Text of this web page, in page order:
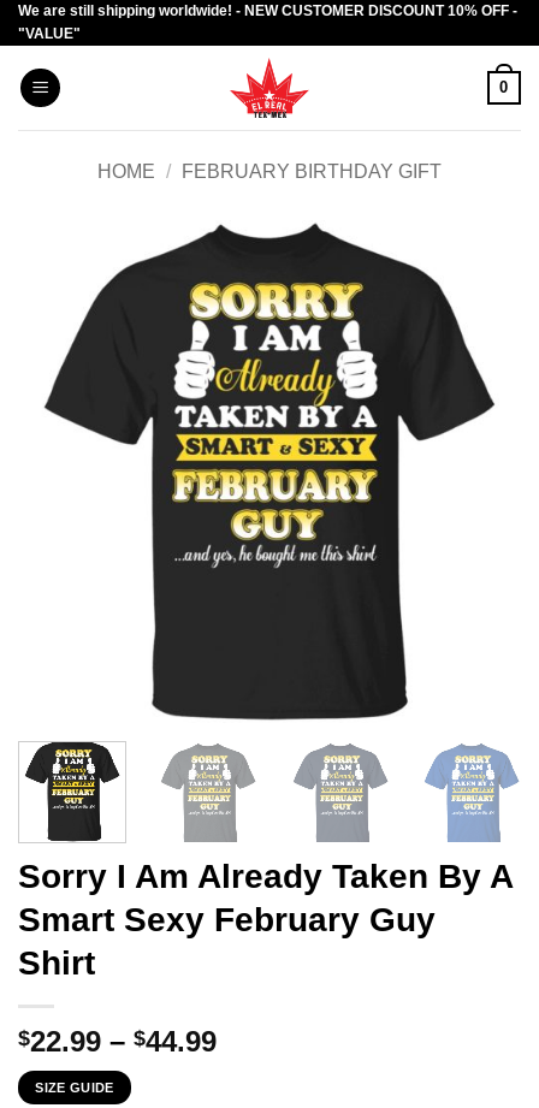
Skip
to
content
We are still shipping worldwide! - NEW CUSTOMER DISCOUNT 10% OFF -
"VALUE"
0
HOME / FEBRUARY BIRTHDAY GIFT
Sorry I Am Already Taken By A
Smart Sexy February Guy
Shirt
$22.99 – $44.99Price
SIZE GUIDE